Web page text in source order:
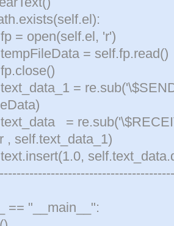
'r')
= self.fp.read()
=
=
, self.text_data_1)
== "__main__":